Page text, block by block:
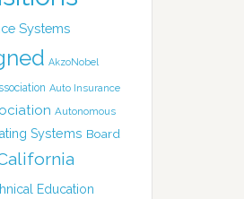
Systems
AkzoNobel
Auto Insurance
Autonomous
Systems Board
Education